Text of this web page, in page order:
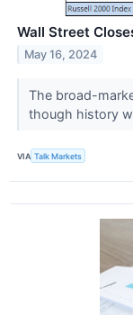
Wall Street
May 16, 2024
The broad-
though history
VIA Talk Markets